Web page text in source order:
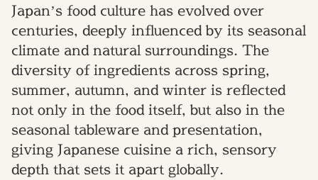
Japan’s food culture has evolved over
centuries, deeply influenced by its seasonal
climate and natural surroundings. The
diversity of ingredients across spring,
summer, autumn, and winter is reflected
not only in the food itself, but also in the
seasonal tableware and presentation,
giving Japanese cuisine a rich, sensory
depth that sets it apart globally.